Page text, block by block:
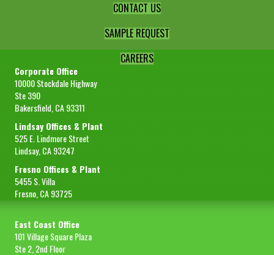
CONTACT US
SAMPLE REQUEST
CAREERS
Corporate Office
10000 Stockdale Highway
Ste 390
Bakersfield, CA 93311
Lindsay Offices & Plant
525 E. Lindmore Street
Lindsay, CA 93247
Fresno Offices & Plant
5455 S. Villa
Fresno, CA 93725
East Coast Office
101 Village Square Plaza
Ste 2, 2nd Floor